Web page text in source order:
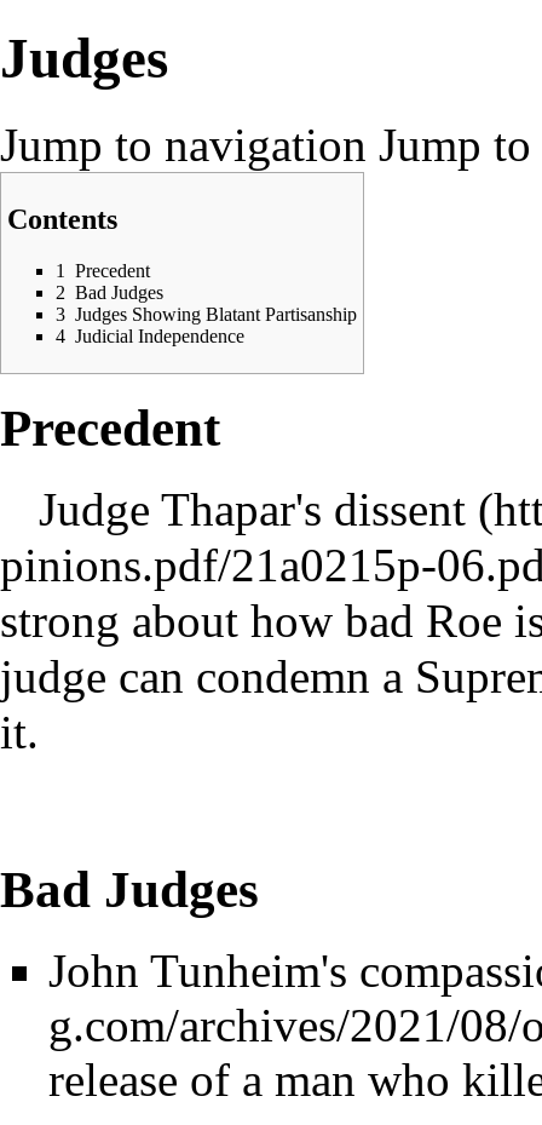
Judges
Jump to navigation Jump to
Contents
1
Precedent
2 Bad Judges
3 Judges Showing Blatant Partisanship
4 Judicial Independence
Precedent
Judge Thapar's dissent
strong about how bad Roe
judge can condemn a
it.
Bad Judges
John Tunheim's
release of a man who